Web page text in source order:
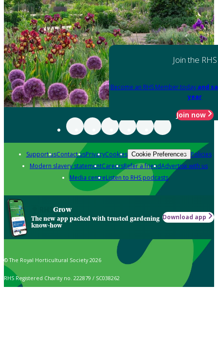
Join the RHS
Become an RHS Member today and
year
Join now
Support usContact usPrivacyCookies Cookie Preferences Policies
Modern slavery statementCareersRefer a friendAdvertise with us
Media centreListen to RHS podcasts
Grow
The new app packed with trusted gardening
know-how
Download app
© The Royal Horticultural Society 2026
RHS Registered Charity no. 222879 / SC038262